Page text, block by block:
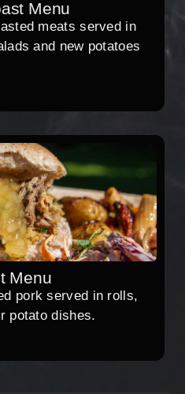
Menu
meats served in
and new potatoes
Menu
pork served in rolls,
potato dishes.